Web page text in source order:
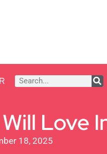
Love
18, 2025